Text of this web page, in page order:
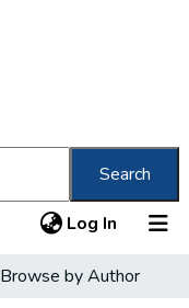
Search
Log In (current)
Browse by Author